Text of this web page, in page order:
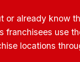
or already know
franchisees use
locations